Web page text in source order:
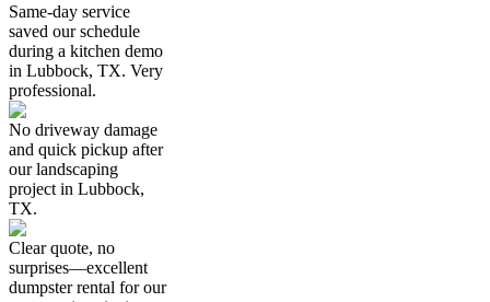
Same-day service
saved our schedule
during a kitchen demo
in Lubbock, TX. Very
professional.
No driveway damage
and quick pickup after
our landscaping
project in Lubbock,
TX.
Clear quote, no
surprises—excellent
dumpster rental for our